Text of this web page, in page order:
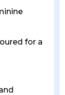
for a